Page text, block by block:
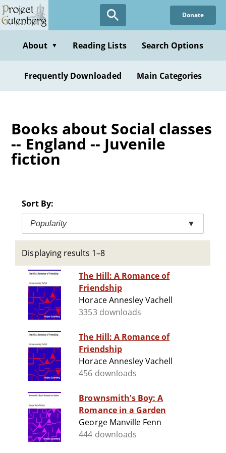
Skip
to
content
Donate
About ▼ Reading Lists Search Options
Frequently Downloaded Main Categories
Books about Social classes
-- England -- Juvenile
fiction
Sort By:
Popularity ▼
Displaying results 1–8
The Hill: A Romance of
Friendship
Horace Annesley Vachell
3353 downloads
The Hill: A Romance of
Friendship
Horace Annesley Vachell
456 downloads
Brownsmith's Boy: A
Romance in a Garden
George Manville Fenn
444 downloads